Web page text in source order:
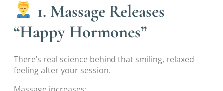
1. Massage Releases
“Happy Hormones”
There’s real science behind that smiling, relaxed
feeling after your session.